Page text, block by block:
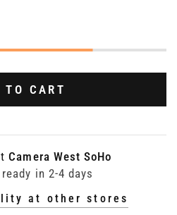
TO CART
Camera West SoHo
in 2-4 days
at other stores